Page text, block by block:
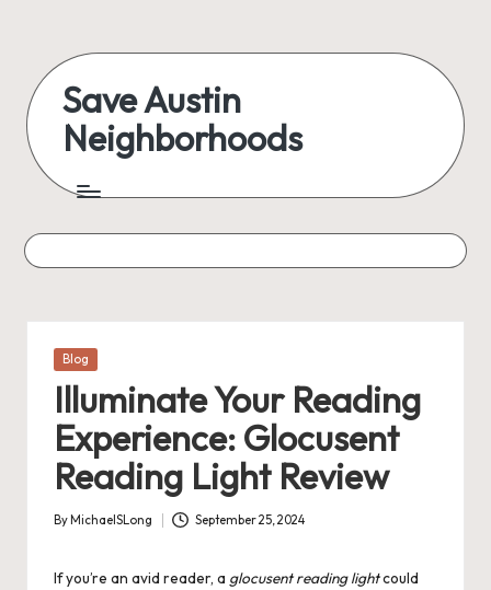
content
Save Austin
Neighborhoods
Austin
everything
Posted
Blog
Illuminate Your Reading
Experience: Glocusent
Reading Light Review
Posted
By MichaelSLong September 25, 2024
If you’re an avid reader, a glocusent reading lightcould